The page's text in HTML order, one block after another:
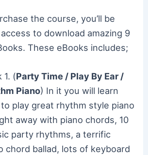
the course, you’ll be
to download amazing 9
These eBooks includes;
1. (Party Time / Play By Ear /
Piano) In it you will learn
play great rhythm style piano
away with piano chords, 10
party rhythms, a terrific
chord ballad, lots of keyboard